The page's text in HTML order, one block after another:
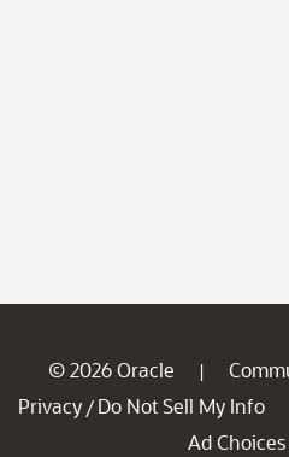
© 2026 Oracle |
Privacy / Do Not Sell My Info
Ad Choices